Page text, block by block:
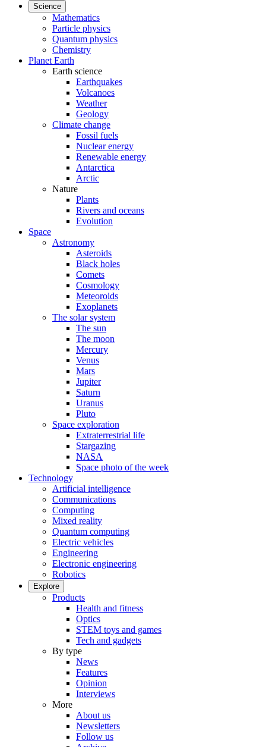
Science
Mathematics
Particle physics
Quantum physics
Chemistry
Planet Earth
Earth science
Earthquakes
Volcanoes
Weather
Geology
Climate change
Fossil fuels
Nuclear energy
Renewable energy
Antarctica
Arctic
Nature
Plants
Rivers and oceans
Evolution
Space
Astronomy
Asteroids
Black holes
Comets
Cosmology
Meteoroids
Exoplanets
The solar system
The sun
The moon
Mercury
Venus
Mars
Jupiter
Saturn
Uranus
Pluto
Space exploration
Extraterrestrial life
Stargazing
NASA
Space photo of the week
Technology
Artificial intelligence
Communications
Computing
Mixed reality
Quantum computing
Electric vehicles
Engineering
Electronic engineering
Robotics
Explore
Products
Health and fitness
Optics
STEM toys and games
Tech and gadgets
By type
News
Features
Opinion
Interviews
More
About us
Newsletters
Follow us